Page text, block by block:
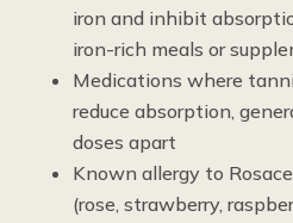
iron and inhibit
iron-rich meals or
Medications where
reduce absorption,
doses apart
Known allergy to
(rose, strawberry,